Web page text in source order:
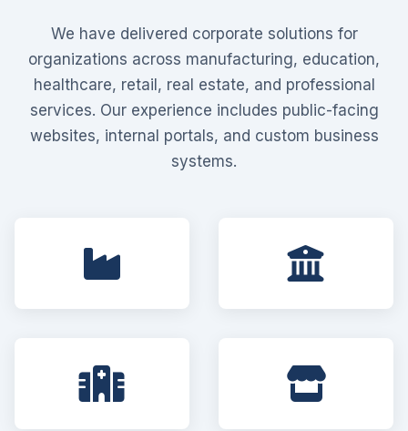
We have delivered corporate solutions for
organizations across manufacturing, education,
healthcare, retail, real estate, and professional
services. Our experience includes public-facing
websites, internal portals, and custom business
systems.